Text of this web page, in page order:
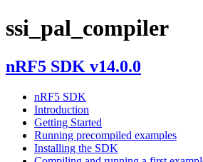
ssi_pal_compiler
nRF5 SDK v14.0.0
nRF5 SDK
Introduction
Getting Started
Running precompiled examples
Installing the SDK